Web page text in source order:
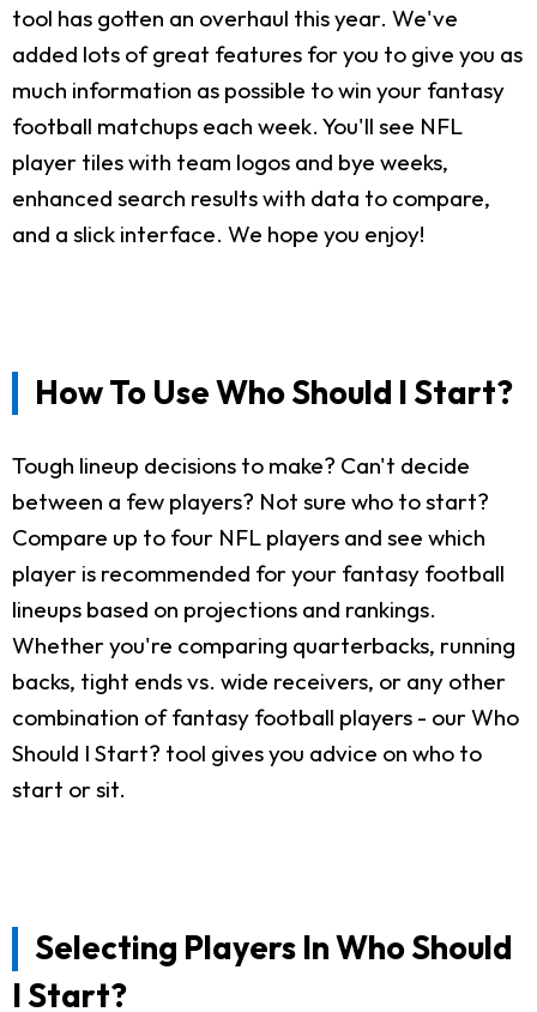
tool has gotten an overhaul this year. We've
added lots of great features for you to give you as
much information as possible to win your fantasy
football matchups each week. You'll see NFL
player tiles with team logos and bye weeks,
enhanced search results with data to compare,
and a slick interface. We hope you enjoy!
How To Use Who Should I Start?
Tough lineup decisions to make? Can't decide
between a few players? Not sure who to start?
Compare up to four NFL players and see which
player is recommended for your fantasy football
lineups based on projections and rankings.
Whether you're comparing quarterbacks, running
backs, tight ends vs. wide receivers, or any other
combination of fantasy football players - our Who
Should I Start? tool gives you advice on who to
start or sit.
Selecting Players In Who Should
I Start?